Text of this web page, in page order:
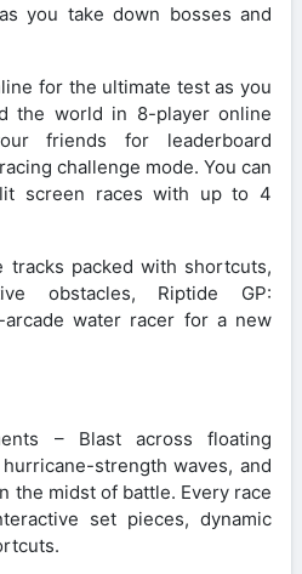
you take down bosses and
for the ultimate test as you
the world in 8-player online
friends for leaderboard
challenge mode. You can
screen races with up to 4
tracks packed with shortcuts,
obstacles, Riptide GP:
water racer for a new
– Blast across floating
strength waves, and
the midst of battle. Every race
set pieces, dynamic